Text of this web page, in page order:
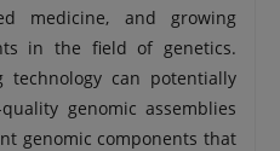
medicine, and growing
in the field of genetics.
technology can potentially
genomic assemblies
genomic components that